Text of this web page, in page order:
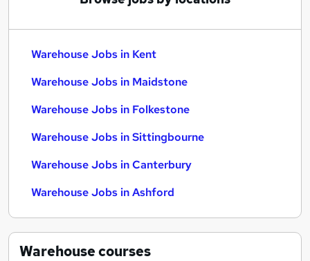
Warehouse Jobs in Kent
Warehouse Jobs in Maidstone
Warehouse Jobs in Folkestone
Warehouse Jobs in Sittingbourne
Warehouse Jobs in Canterbury
Warehouse Jobs in Ashford
Warehousecourses